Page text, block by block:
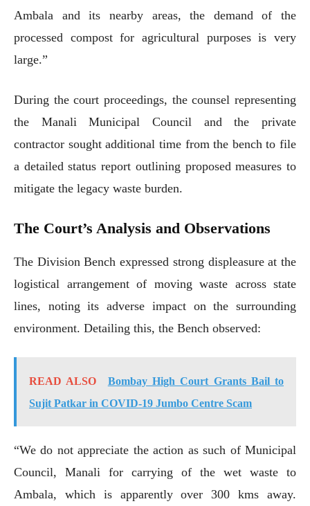
Ambala and its nearby areas, the demand of the
processed compost for agricultural purposes is very
large.”
During the court proceedings, the counsel representing
the Manali Municipal Council and the private
contractor sought additional time from the bench to file
a detailed status report outlining proposed measures to
mitigate the legacy waste burden.
The Court’s Analysis and Observations
The Division Bench expressed strong displeasure at the
logistical arrangement of moving waste across state
lines, noting its adverse impact on the surrounding
environment. Detailing this, the Bench observed:
READ ALSO
Bombay High Court Grants Bail to
Sujit Patkar in COVID-19 Jumbo Centre Scam
“We do not appreciate the action as such of Municipal
Council, Manali for carrying of the wet waste to
Ambala, which is apparently over 300 kms away.